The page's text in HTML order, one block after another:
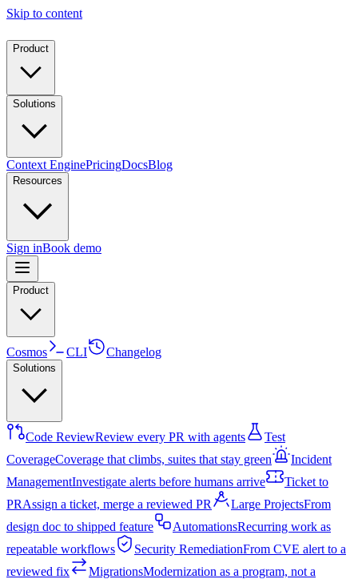
Skip to content
Product
Solutions
Context EnginePricingDocsBlog
Resources
Sign inBook demo
Product
Cosmos CLI Changelog
Solutions
Code ReviewReview every PR with agents
Test
CoverageCoverage that climbs, suites that stay green
Incident
ManagementInvestigate alerts before humans arrive
Ticket to
PRAssign a ticket, merge a reviewed PR Large ProjectsFrom
design doc to shipped feature
AutomationsRecurring work as
repeatable workflows
Security RemediationFrom CVE alert to a
reviewed fix
MigrationsModernization as a program, not a